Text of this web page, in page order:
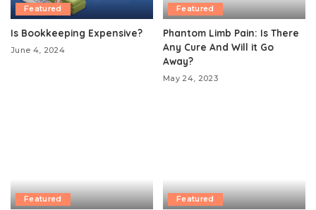
Featured
Is Bookkeeping Expensive?
June 4, 2024
Featured
Phantom Limb Pain: Is There
Any Cure And Will it Go
Away?
May 24, 2023
Featured Featured